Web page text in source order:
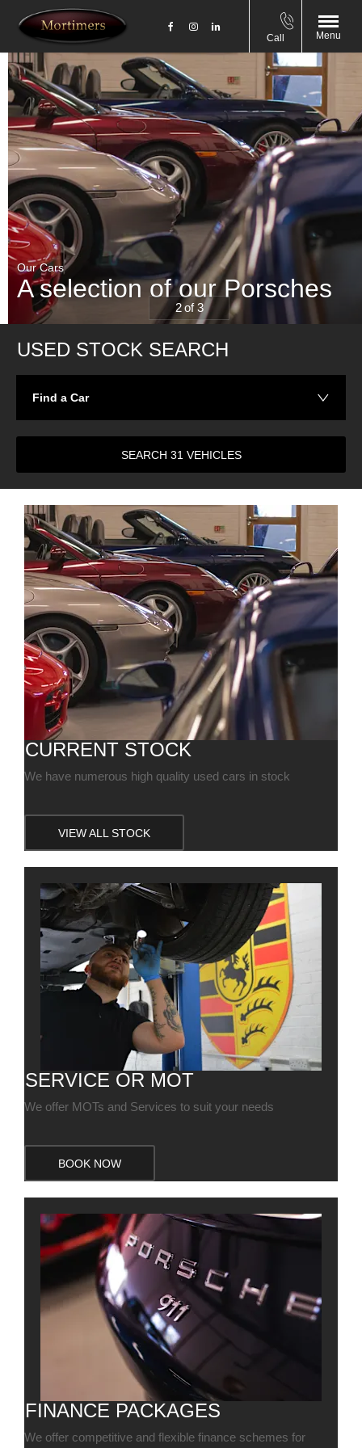
Call Menu
1
2
3
Our Cars
A selection of our Porsches
USED STOCK SEARCH
Find a Car
SEARCH 31VEHICLES
CURRENT STOCK
We have numerous high quality used cars in stock
VIEW ALL STOCK
SERVICE OR MOT
We offer MOTs and Services to suit your needs
BOOK NOW
FINANCE PACKAGES
We offer competitive and flexible finance schemes for